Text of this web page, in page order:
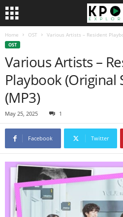
Home OST Various Artists – Resident
OST
Various Artists –
Playbook (Original
(MP3)
May 25, 2025 1
Facebook Twitter